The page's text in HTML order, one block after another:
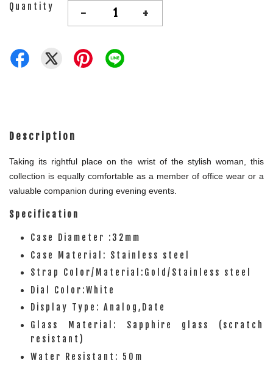
Quantity - +
Description
Taking its rightful place on the wrist of the stylish woman, this
collection is equally comfortable as a member of office wear or a
valuable companion during evening events.
Specification
Case Diameter :32mm
Case Material: Stainless steel
Strap Color/Material:Gold/Stainless steel
Dial Color:White
Display Type: Analog,Date
Glass Material: Sapphire glass (scratch
resistant)
Water Resistant: 50m